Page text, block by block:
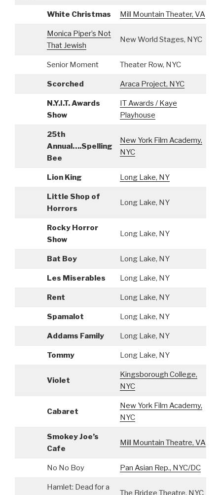
White Christmas Mill Mountain Theater, VA
Monica Piper’s Not
That Jewish
New World Stages, NYC
Senior Moment Theater Row, NYC
Scorched Araca Project, NYC
N.Y.I.T. Awards
Show
IT Awards / Kaye
Playhouse
25th
Annual….Spelling
Bee
New York Film Academy,
NYC
Lion King Long Lake, NY
Little Shop of
Horrors
Long Lake, NY
Rocky Horror
Show
Long Lake, NY
Bat Boy Long Lake, NY
Les Miserables Long Lake, NY
Rent Long Lake, NY
Spamalot Long Lake, NY
Addams Family Long Lake, NY
Tommy Long Lake, NY
Violet
Kingsborough College,
NYC
Cabaret
New York Film Academy,
NYC
Smokey Joe’s
Cafe
Mill Mountain Theatre, VA
No No Boy Pan Asian Rep., NYC/DC
Hamlet: Dead for a
The Bridge Theatre, NYC